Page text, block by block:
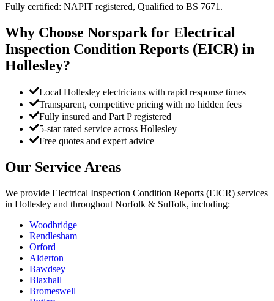
Fully certified: NAPIT registered, Qualified to BS 7671.
Why Choose Norspark for Electrical
Inspection Condition Reports (EICR) in
Hollesley?
Local Hollesley electricians with rapid response times
Transparent, competitive pricing with no hidden fees
Fully insured and Part P registered
5-star rated service across Hollesley
Free quotes and expert advice
Our Service Areas
We provide Electrical Inspection Condition Reports (EICR) services
in Hollesley and throughout Norfolk & Suffolk, including:
Woodbridge
Rendlesham
Orford
Alderton
Bawdsey
Blaxhall
Bromeswell